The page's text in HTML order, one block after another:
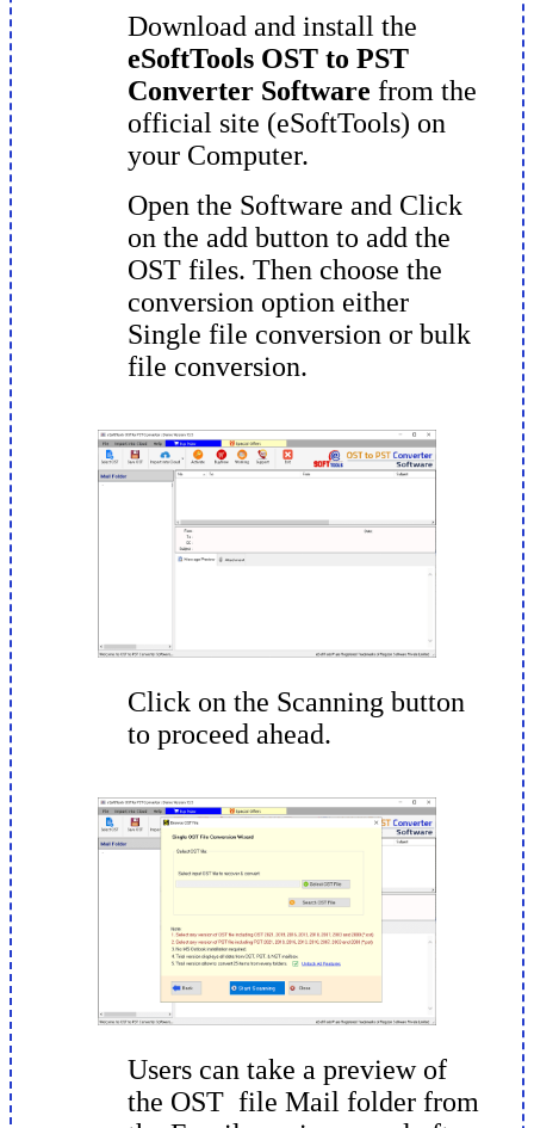
Download and install the
eSoftTools OST to PST
Converter Software from the
official site (eSoftTools) on
your Computer.
Open the Software and Click
on the add button to add the
OST files. Then choose the
conversion option either
Single file conversion or bulk
file conversion.
Click on the Scanning button
to proceed ahead.
Users can take a preview of
the OST file Mail folder from